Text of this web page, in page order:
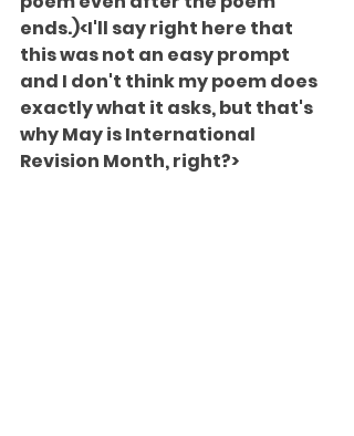
ends.)<I'll say right here that
this was not an easy prompt
and I don't think my poem does
exactly what it asks, but that's
why May is International
Revision Month, right?>